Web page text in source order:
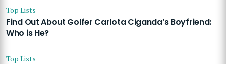
Top Lists
Find Out About Golfer Carlota Ciganda’s Boyfriend:
Who is He?
Top Lists